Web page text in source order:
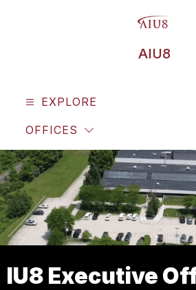
AIU8
EXPLORE
OFFICES
IU8 Executive